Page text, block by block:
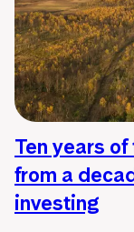
Ten years
from a
investing